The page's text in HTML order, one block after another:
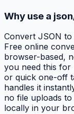
Why use a
Convert JSON to
Free online
browser-based,
you need this
or quick one-off
handles it
no file uploads
locally in your